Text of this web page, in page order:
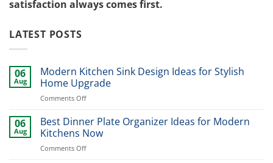
satisfaction always comes first.
LATEST POSTS
06
Aug
Modern Kitchen Sink Design Ideas for Stylish
Home Upgrade
Comments Offon
Kitchen
Sink
Design
Ideas
06
Aug
Best Dinner Plate Organizer Ideas for Modern
Kitchens Now
Comments Offon